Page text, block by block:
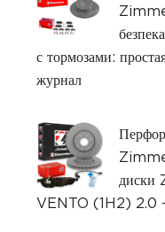
с тормозами:
журнал
диски
VENTO (1H2) 2.0